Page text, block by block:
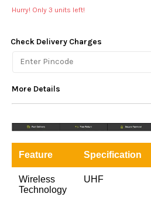
Hurry! Only 3 units left!
Check Delivery Charges
More Details
Feature Specification
Wireless
Technology
UHF